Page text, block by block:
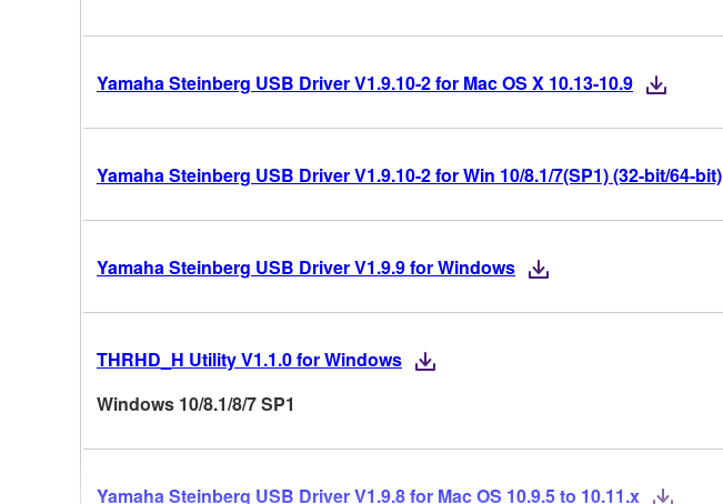
Yamaha Steinberg USB Driver V1.9.10-2 for Mac OS X 10.13-10.9
Yamaha Steinberg USB Driver V1.9.10-2 for Win 10/8.1/7(SP1) (32-bit/64-bit)
Yamaha Steinberg USB Driver V1.9.9 for Windows
THRHD_H Utility V1.1.0 for Windows
Windows 10/8.1/8/7 SP1
Yamaha Steinberg USB Driver V1.9.8 for Mac OS 10.9.5 to 10.11.x